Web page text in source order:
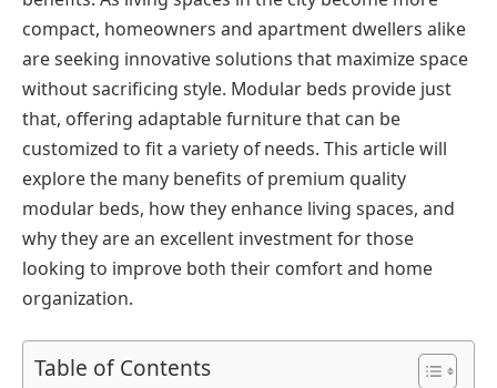
compact, homeowners and apartment dwellers alike
are seeking innovative solutions that maximize space
without sacrificing style. Modular beds provide just
that, offering adaptable furniture that can be
customized to fit a variety of needs. This article will
explore the many benefits of premium quality
modular beds, how they enhance living spaces, and
why they are an excellent investment for those
looking to improve both their comfort and home
organization.
Table of Contents